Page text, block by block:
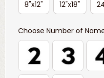
8"x12"
12"x18"
Choose Number of